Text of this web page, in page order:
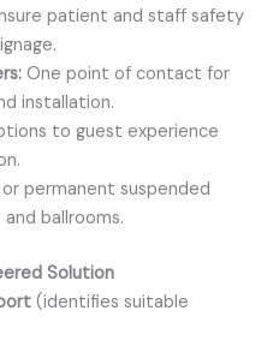
patient and staff safety
One point of contact for
installation.
to guest experience
permanent suspended
ballrooms.
Solution
(identifies suitable